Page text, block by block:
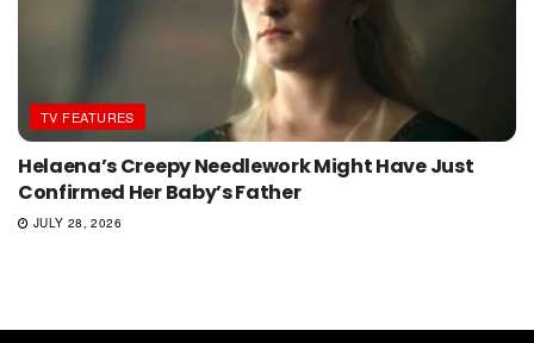
TV FEATURES
Helaena’s Creepy Needlework Might Have Just
Confirmed Her Baby’s Father
JULY 28, 2026